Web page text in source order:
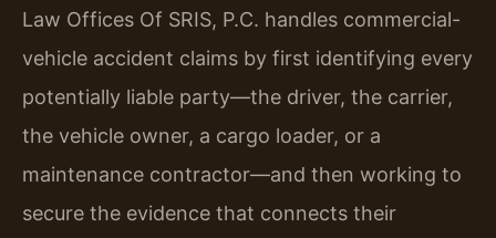
Law Offices Of SRIS, P.C. handles commercial-
vehicle accident claims by first identifying every
potentially liable party—the driver, the carrier,
the vehicle owner, a cargo loader, or a
maintenance contractor—and then working to
secure the evidence that connects their